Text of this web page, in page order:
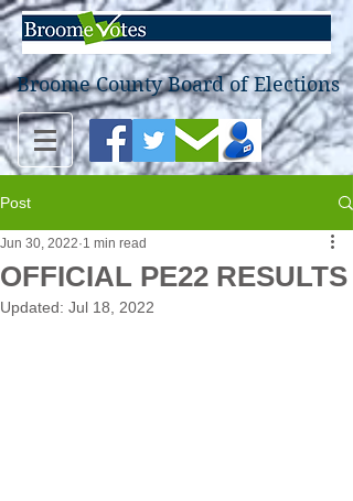
Broome County Board of Elections
Post
OFFICIAL PE22 RESULTS
Jun 30, 2022 1 min read
Updated: Jul 18, 2022